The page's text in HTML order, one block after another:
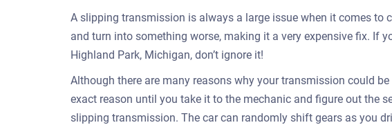
A slipping transmission is always a large issue when it comes to
and turn into something worse, making it a very expensive fix. If
Highland Park, Michigan, don’t ignore it!
Although there are many reasons why your transmission could
exact reason until you take it to the mechanic and figure out the
slipping transmission. The car can randomly shift gears as you